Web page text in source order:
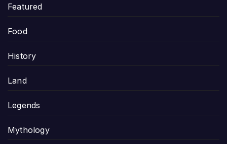
Featured
Food
History
Land
Legends
Mythology